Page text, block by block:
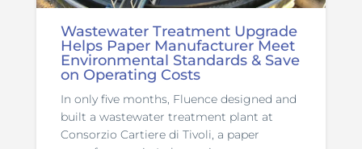
Wastewater Treatment Upgrade
Helps Paper Manufacturer Meet
Environmental Standards & Save
on Operating Costs
In only five months, Fluence designed and
built a wastewater treatment plant at
Consorzio Cartiere di Tivoli, a paper